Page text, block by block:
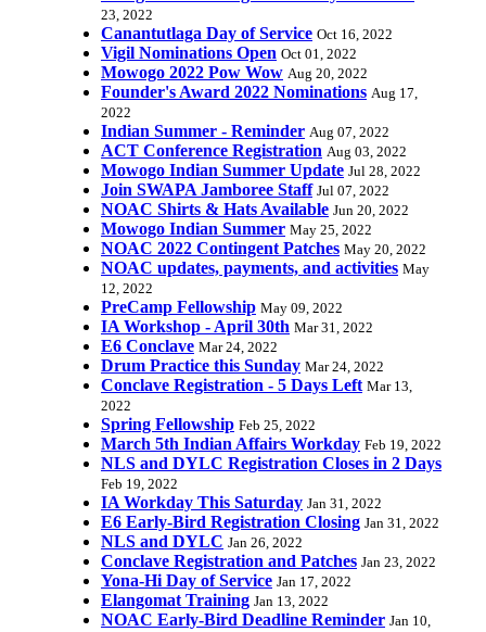
23, 2022
Canantutlaga Day of Service Oct 16, 2022
Vigil Nominations Open Oct 01, 2022
Mowogo 2022 Pow Wow Aug 20, 2022
Founder's Award 2022 Nominations Aug 17,
2022
Indian Summer - Reminder Aug 07, 2022
ACT Conference Registration Aug 03, 2022
Mowogo Indian Summer Update Jul 28, 2022
Join SWAPA Jamboree Staff Jul 07, 2022
NOAC Shirts & Hats Available Jun 20, 2022
Mowogo Indian Summer May 25, 2022
NOAC 2022 Contingent Patches May 20, 2022
NOAC updates, payments, and activities May
12, 2022
PreCamp Fellowship May 09, 2022
IA Workshop - April 30th Mar 31, 2022
E6 Conclave Mar 24, 2022
Drum Practice this Sunday Mar 24, 2022
Conclave Registration - 5 Days Left Mar 13,
2022
Spring Fellowship Feb 25, 2022
March 5th Indian Affairs Workday Feb 19, 2022
NLS and DYLC Registration Closes in 2 Days
Feb 19, 2022
IA Workday This Saturday Jan 31, 2022
E6 Early-Bird Registration Closing Jan 31, 2022
NLS and DYLC Jan 26, 2022
Conclave Registration and Patches Jan 23, 2022
Yona-Hi Day of Service Jan 17, 2022
Elangomat Training Jan 13, 2022
NOAC Early-Bird Deadline Reminder Jan 10,